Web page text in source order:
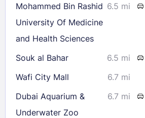
Mohammed Bin Rashid
University Of Medicine
and Health Sciences
6.5 mi
Souk al Bahar 6.5 mi
Wafi City Mall
6.7 mi
Dubai Aquarium &
Underwater Zoo
6.7 mi